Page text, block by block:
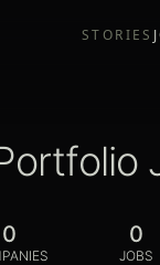
STORIES
0 0
JOBS